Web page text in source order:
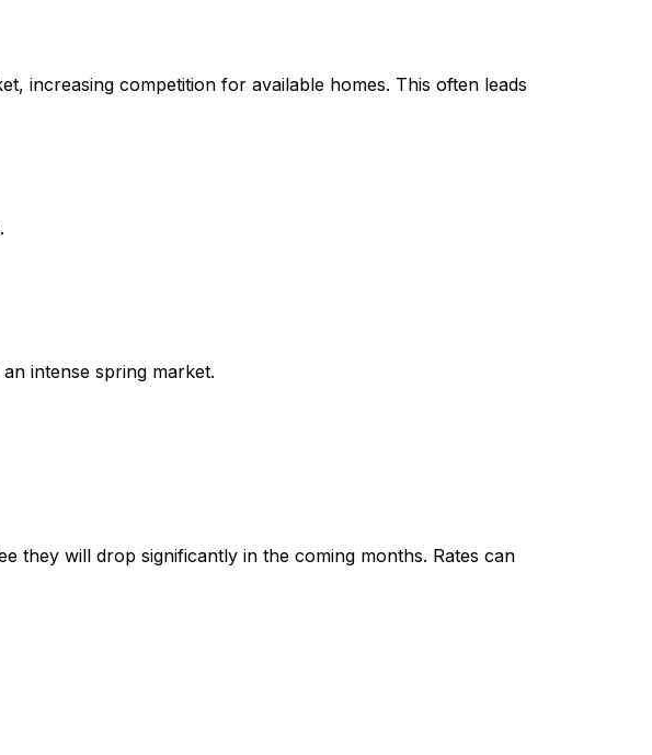
increasing competition for available homes. This often leads
intense spring market.
they will drop significantly in the coming months. Rates can